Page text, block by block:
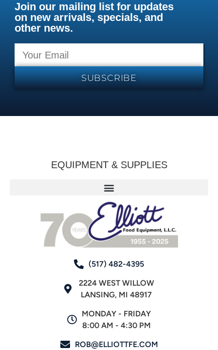
Join our mailing list for updates
on new arrivals, specials, and
other news.
SUBSCRIBE
EQUIPMENT & SUPPLIES
(517) 482-4395
2224 WEST WILLOW
LANSING, MI 48917
MONDAY - FRIDAY
8:00 AM - 4:30 PM
ROB@ELLIOTTFE.COM